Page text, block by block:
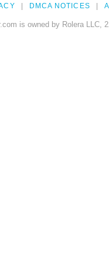
DMCA NOTICES
is owned by Rolera LLC,